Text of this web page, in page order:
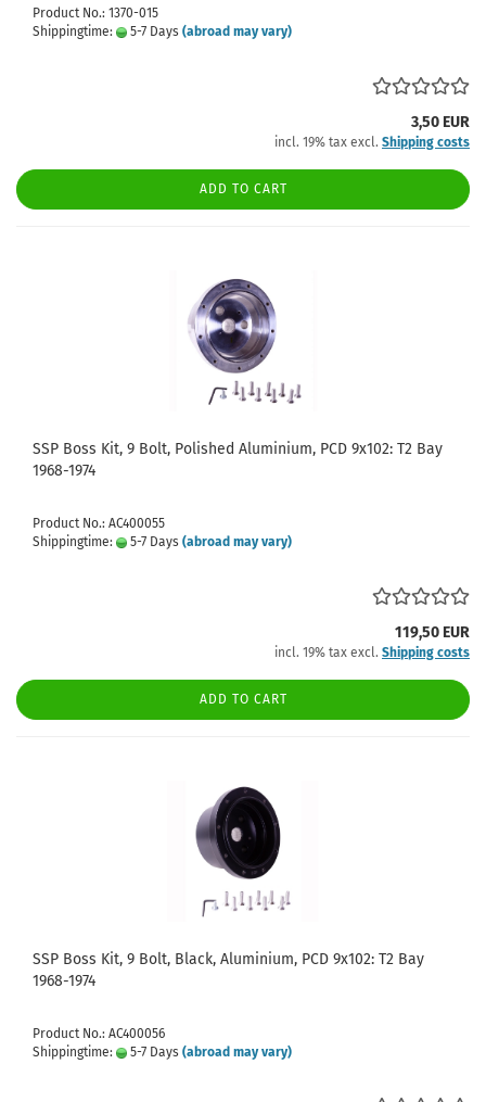
Product No.: 1370-015
Shippingtime:
5-7 Days (abroad may vary)
3,50 EUR
incl. 19% tax excl. Shipping costs
ADD TO CART
SSP Boss Kit, 9 Bolt, Polished Aluminium, PCD 9x102: T2 Bay
1968-1974
Product No.: AC400055
Shippingtime:
5-7 Days (abroad may vary)
119,50 EUR
incl. 19% tax excl. Shipping costs
ADD TO CART
SSP Boss Kit, 9 Bolt, Black, Aluminium, PCD 9x102: T2 Bay
1968-1974
Product No.: AC400056
Shippingtime:
5-7 Days (abroad may vary)